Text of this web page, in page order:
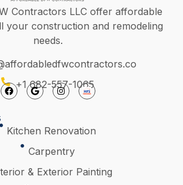
Contractors LLC offer affordable
your construction and remodeling
needs.
+1 682-557-1065
Kitchen Renovation
Carpentry
& Exterior Painting